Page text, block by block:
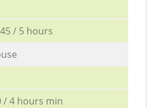
/ 5 hours
/ 4 hours min